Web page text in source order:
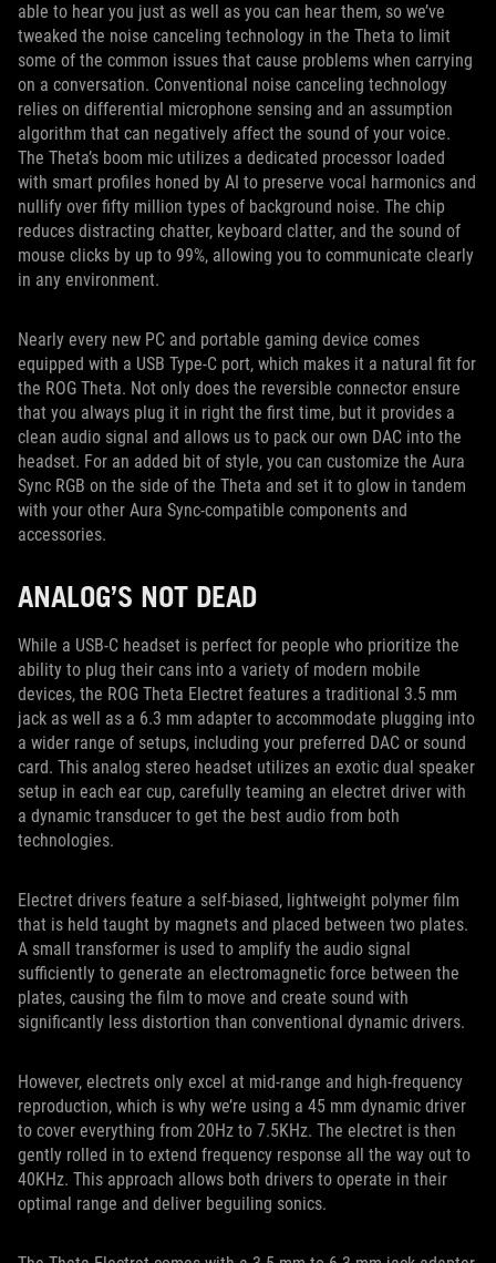
able to hear you just as well as you can hear them, so we’ve
tweaked the noise canceling technology in the Theta to limit
some of the common issues that cause problems when carrying
on a conversation. Conventional noise canceling technology
relies on differential microphone sensing and an assumption
algorithm that can negatively affect the sound of your voice.
The Theta’s boom mic utilizes a dedicated processor loaded
with smart profiles honed by AI to preserve vocal harmonics and
nullify over fifty million types of background noise. The chip
reduces distracting chatter, keyboard clatter, and the sound of
mouse clicks by up to 99%, allowing you to communicate clearly
in any environment.
Nearly every new PC and portable gaming device comes
equipped with a USB Type-C port, which makes it a natural fit for
the ROG Theta. Not only does the reversible connector ensure
that you always plug it in right the first time, but it provides a
clean audio signal and allows us to pack our own DAC into the
headset. For an added bit of style, you can customize the Aura
Sync RGB on the side of the Theta and set it to glow in tandem
with your other Aura Sync-compatible components and
accessories.
ANALOG’S NOT DEAD
While a USB-C headset is perfect for people who prioritize the
ability to plug their cans into a variety of modern mobile
devices, the ROG Theta Electret features a traditional 3.5 mm
jack as well as a 6.3 mm adapter to accommodate plugging into
a wider range of setups, including your preferred DAC or sound
card. This analog stereo headset utilizes an exotic dual speaker
setup in each ear cup, carefully teaming an electret driver with
a dynamic transducer to get the best audio from both
technologies.
Electret drivers feature a self-biased, lightweight polymer film
that is held taught by magnets and placed between two plates.
A small transformer is used to amplify the audio signal
sufficiently to generate an electromagnetic force between the
plates, causing the film to move and create sound with
significantly less distortion than conventional dynamic drivers.
However, electrets only excel at mid-range and high-frequency
reproduction, which is why we’re using a 45 mm dynamic driver
to cover everything from 20Hz to 7.5KHz. The electret is then
gently rolled in to extend frequency response all the way out to
40KHz. This approach allows both drivers to operate in their
optimal range and deliver beguiling sonics.